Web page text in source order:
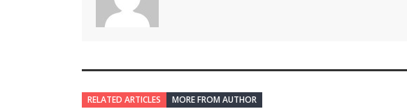
RELATED ARTICLES MORE FROM AUTHOR